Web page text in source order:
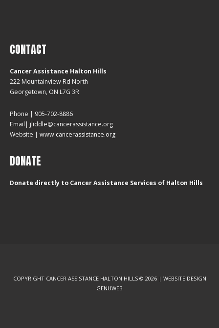
CONTACT
Cancer Assistance Halton Hills
222 Mountainview Rd North
Georgetown, ON L7G 3R
Phone | 905-702-8886
Email| jliddle@cancerassistance.org
Website | www.cancerassistance.org
DONATE
Donate directly to Cancer Assistance Services of Halton Hills
COPYRIGHT CANCER ASSISTANCE HALTON HILLS © 2026 | WEBSITE DESIGN
GENUWEB